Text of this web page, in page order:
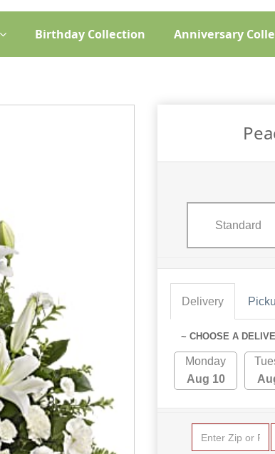
Birthday Collection Anniversary
Standard
Delivery
~ CHOOSE A
Monday
Aug 10